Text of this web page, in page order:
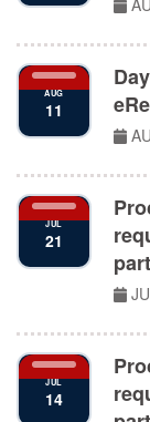
AUG
11
JUL
21
JUL
14